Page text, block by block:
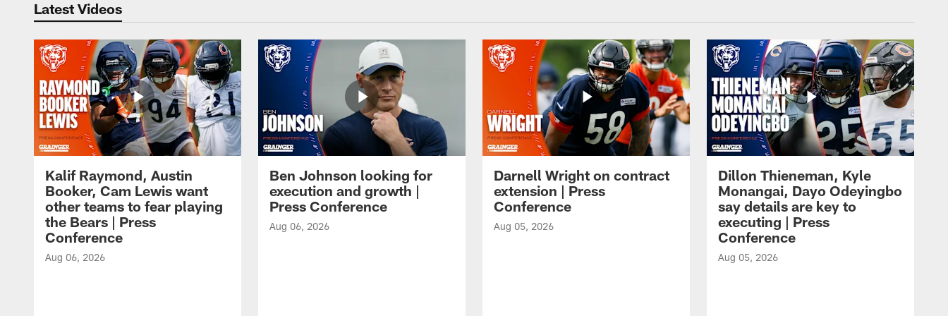
Latest Videos
Kalif Raymond, Austin
Booker, Cam Lewis want
other teams to fear playing
the Bears | Press
Conference
Aug 06, 2026
Ben Johnson looking for
execution and growth |
Press Conference
Aug 06, 2026
Darnell Wright on contract
extension | Press
Conference
Aug 05, 2026
Dillon Thieneman, Kyle
Monangai, Dayo Odeyingbo
say details are key to
executing | Press
Conference
Aug 05, 2026